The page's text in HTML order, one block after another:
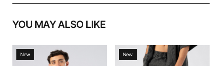
YOU MAY ALSO LIKE
New New